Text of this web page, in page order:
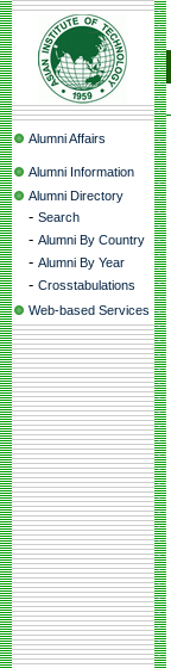
Alumni Affairs
Alumni Information
Alumni Directory
- Search
- Alumni By Country
- Alumni By Year
- Crosstabulations
Web-based Services